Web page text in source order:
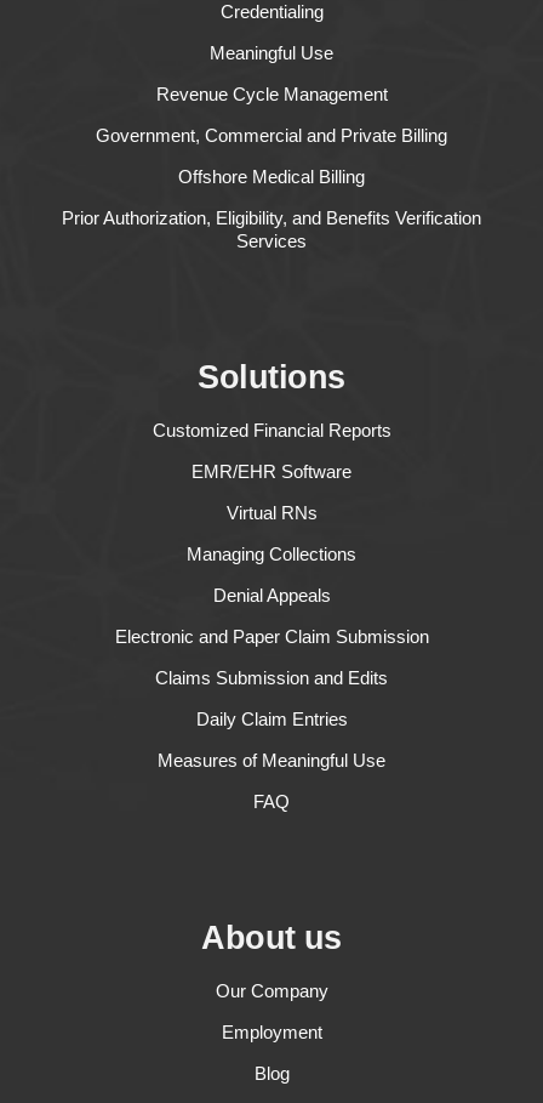
Credentialing
Meaningful Use
Revenue Cycle Management
Government, Commercial and Private Billing
Offshore Medical Billing
Prior Authorization, Eligibility, and Benefits Verification
Services
Solutions
Customized Financial Reports
EMR/EHR Software
Virtual RNs
Managing Collections
Denial Appeals
Electronic and Paper Claim Submission
Claims Submission and Edits
Daily Claim Entries
Measures of Meaningful Use
FAQ
About us
Our Company
Employment
Blog